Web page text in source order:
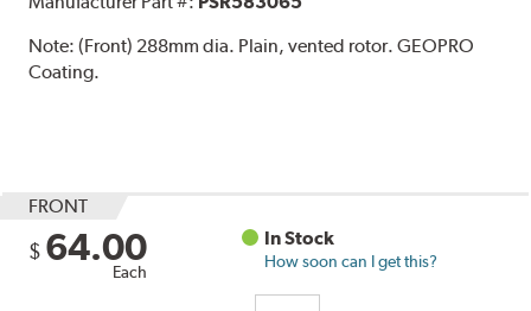
Note:(Front) 288mm dia. Plain, vented rotor. GEOPRO
Coating.
FRONT
$ 64.00
Each
In Stock
How soon can I get this?